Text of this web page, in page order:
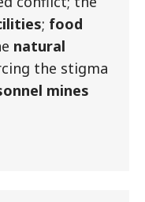
; food
natural
the stigma
mines